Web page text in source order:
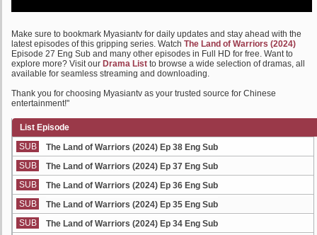
Make sure to bookmark Myasiantv for daily updates and stay ahead with the
latest episodes of this gripping series. Watch The Land of Warriors (2024)
Episode 27 Eng Sub and many other episodes in Full HD for free. Want to
explore more? Visit our Drama List to browse a wide selection of dramas, all
available for seamless streaming and downloading.
Thank you for choosing Myasiantv as your trusted source for Chinese
entertainment!"
List Episode
SUB
The Land of Warriors (2024) Ep 38 Eng Sub
SUB
The Land of Warriors (2024) Ep 37 Eng Sub
SUB
The Land of Warriors (2024) Ep 36 Eng Sub
SUB
The Land of Warriors (2024) Ep 35 Eng Sub
SUB
The Land of Warriors (2024) Ep 34 Eng Sub